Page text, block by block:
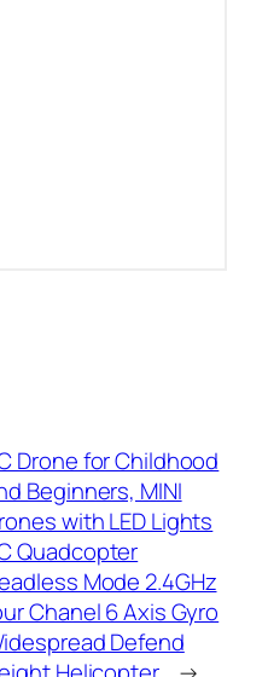
Drone for Childhood
Beginners, MINI
with LED Lights
Quadcopter
Mode 2.4GHz
Chanel 6 Axis Gyro
Defend